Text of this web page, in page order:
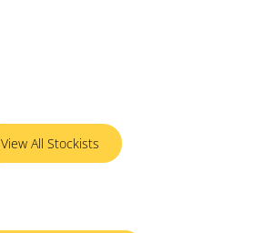
View All Stockists